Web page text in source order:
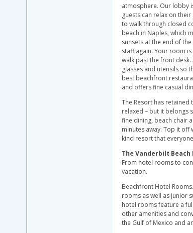
atmosphere. Our lobby
guests can relax on
to walk through closed
beach in Naples, which
sunsets at the end of
staff again. Your room
walk past the front
glasses and utensils so
best beachfront
and offers fine casual
The Resort has retained
relaxed – but it belongs
fine dining, beach chair
minutes away. Top it off
kind resort that
The Vanderbilt Beach
From hotel rooms to
vacation.
Beachfront Hotel
rooms as well as junior
hotel rooms feature a
other amenities and
the Gulf of Mexico and